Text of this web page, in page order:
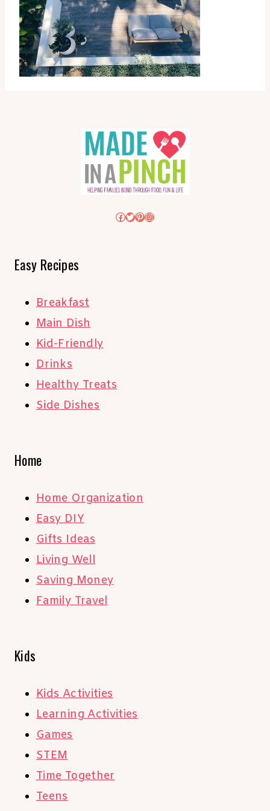
Facebook
Twitter
Pinterest
Instagram
Easy Recipes
Breakfast
Main Dish
Kid-Friendly
Drinks
Healthy Treats
Side Dishes
Home
Home Organization
Easy DIY
Gifts Ideas
Living Well
Saving Money
Family Travel
Kids
Kids Activities
Learning Activities
Games
STEM
Time Together
Teens